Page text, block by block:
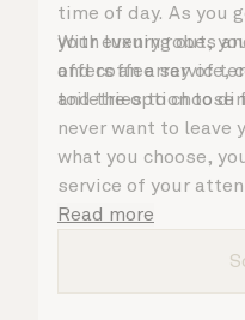
time of day. As you
your evening out,
offers an array of
toiletries to choose
With luxury robes
and coffee service,
and the option to
never want to leave
what you choose,
service of your
who are on hand to
Read more